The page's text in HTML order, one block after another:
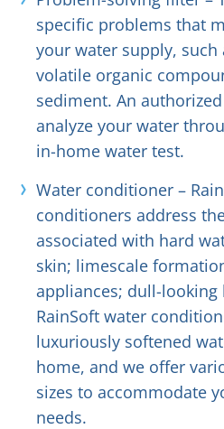
specific problems that
your water supply,
volatile organic
sediment. An
analyze your water
in-home water test.
Water conditioner –
conditioners address
associated with hard
skin; limescale
appliances; dull-looking
RainSoft water
luxuriously softened
home, and we offer
sizes to accommodate
needs.